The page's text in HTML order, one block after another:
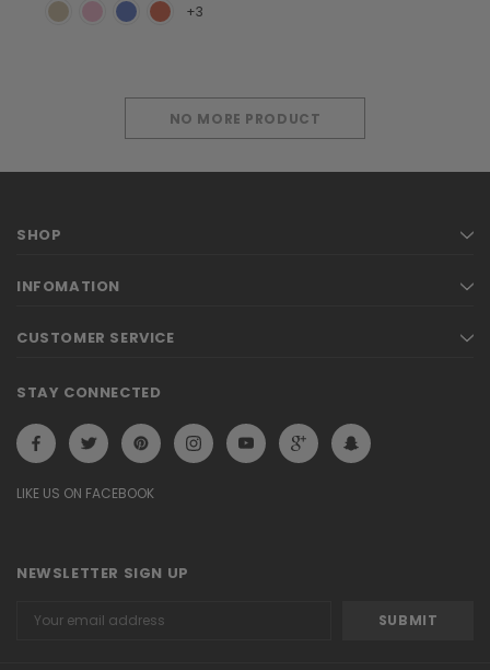
+3
NO MORE PRODUCT
SHOP
INFOMATION
CUSTOMER SERVICE
STAY CONNECTED
LIKE US ON FACEBOOK
NEWSLETTER SIGN UP
Address